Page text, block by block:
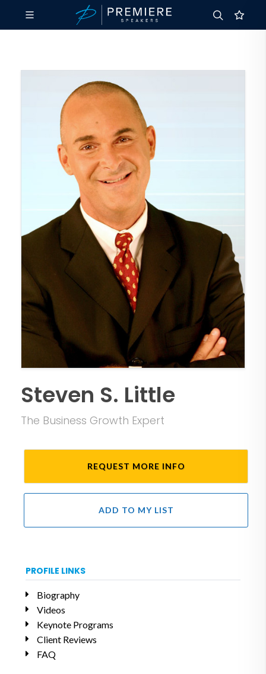
Steven S. Little
The Business Growth Expert
REQUEST MORE INFO
ADD TO MY LIST
PROFILE LINKS
Biography
Videos
Keynote Programs
Client Reviews
FAQ